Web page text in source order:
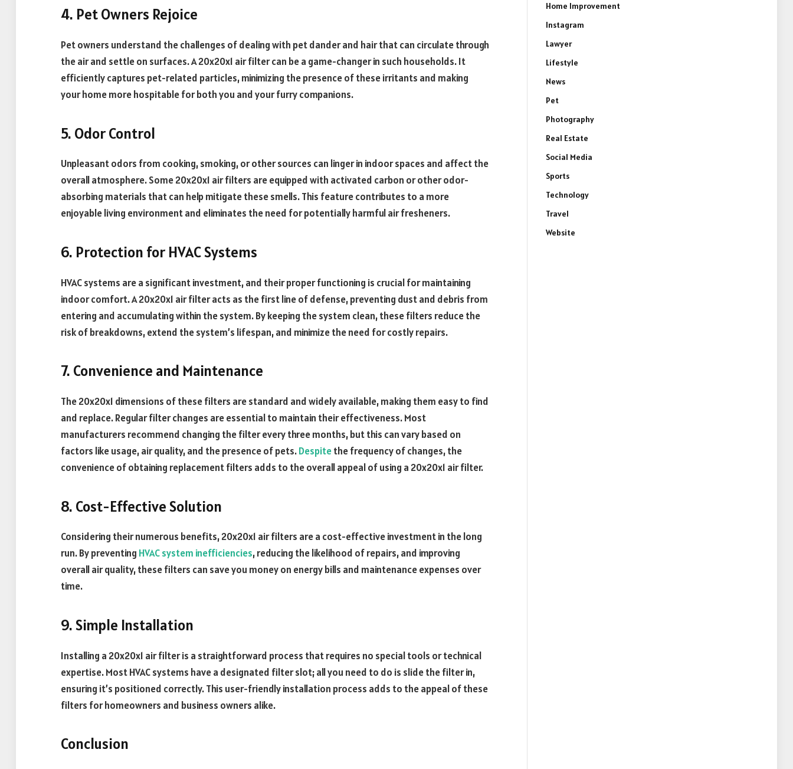
4. Pet Owners Rejoice
Pet owners understand the challenges of dealing with pet dander and hair that can circulate through
the air and settle on surfaces. A 20x20x1 air filter can be a game-changer in such households. It
efficiently captures pet-related particles, minimizing the presence of these irritants and making
your home more hospitable for both you and your furry companions.
5. Odor Control
Unpleasant odors from cooking, smoking, or other sources can linger in indoor spaces and affect the
overall atmosphere. Some 20x20x1 air filters are equipped with activated carbon or other odor-
absorbing materials that can help mitigate these smells. This feature contributes to a more
enjoyable living environment and eliminates the need for potentially harmful air fresheners.
6. Protection for HVAC Systems
HVAC systems are a significant investment, and their proper functioning is crucial for maintaining
indoor comfort. A 20x20x1 air filter acts as the first line of defense, preventing dust and debris from
entering and accumulating within the system. By keeping the system clean, these filters reduce the
risk of breakdowns, extend the system’s lifespan, and minimize the need for costly repairs.
7. Convenience and Maintenance
The 20x20x1 dimensions of these filters are standard and widely available, making them easy to find
and replace. Regular filter changes are essential to maintain their effectiveness. Most
manufacturers recommend changing the filter every three months, but this can vary based on
factors like usage, air quality, and the presence of pets.Despitethe frequency of changes, the
convenience of obtaining replacement filters adds to the overall appeal of using a 20x20x1 air filter.
8. Cost-Effective Solution
Considering their numerous benefits, 20x20x1 air filters are a cost-effective investment in the long
run. By preventing HVAC system inefficiencies, reducing the likelihood of repairs, and improving
overall air quality, these filters can save you money on energy bills and maintenance expenses over
time.
9. Simple Installation
Installing a 20x20x1 air filter is a straightforward process that requires no special tools or technical
expertise. Most HVAC systems have a designated filter slot; all you need to do is slide the filter in,
ensuring it’s positioned correctly. This user-friendly installation process adds to the appeal of these
filters for homeowners and business owners alike.
Conclusion
Home Improvement
Instagram
Lawyer
Lifestyle
News
Pet
Photography
Real Estate
Social Media
Sports
Technology
Travel
Website